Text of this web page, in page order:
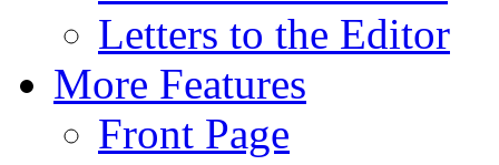
Letters to the Editor
More Features
Front Page